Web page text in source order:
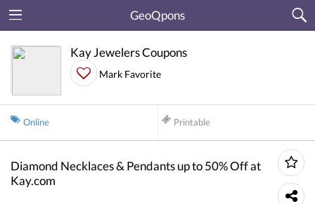
GeoQpons
Kay Jewelers Coupons
Mark Favorite
Online Printable
Diamond Necklaces & Pendants up to 50% Off at
Kay.com